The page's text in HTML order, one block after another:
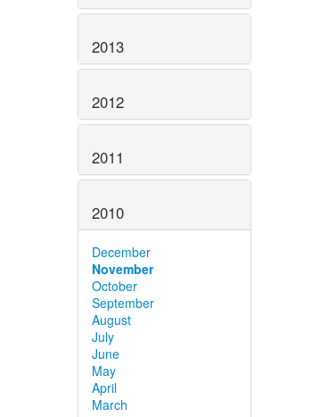
2013
2012
2011
2010
December
November
October
September
August
July
June
May
April
March